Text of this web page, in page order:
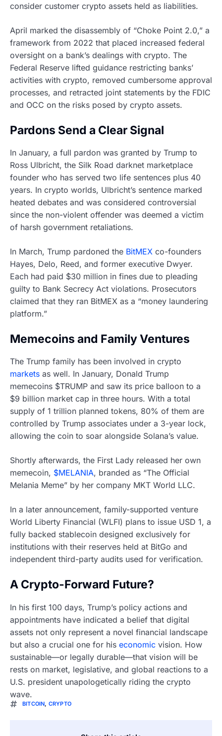
consider customer crypto assets held as liabilities.
April marked the disassembly of “Choke Point 2.0,” a
framework from 2022 that placed increased federal
oversight on a bank’s dealings with crypto. The
Federal Reserve lifted guidance restricting banks’
activities with crypto, removed cumbersome approval
processes, and retracted joint statements by the FDIC
and OCC on the risks posed by crypto assets.
Pardons Send a Clear Signal
In January, a full pardon was granted by Trump to
Ross Ulbricht, the Silk Road darknet marketplace
founder who has served two life sentences plus 40
years. In crypto worlds, Ulbricht’s sentence marked
heated debates and was considered controversial
since the non-violent offender was deemed a victim
of harsh government retaliations.
In March, Trump pardoned the BitMEX co-founders
Hayes, Delo, Reed, and former executive Dwyer.
Each had paid $30 million in fines due to pleading
guilty to Bank Secrecy Act violations. Prosecutors
claimed that they ran BitMEX as a “money laundering
platform.”
Memecoins and Family Ventures
The Trump family has been involved in crypto
markets as well. In January, Donald Trump
memecoins $TRUMP and saw its price balloon to a
$9 billion market cap in three hours. With a total
supply of 1 trillion planned tokens, 80% of them are
controlled by Trump associates under a 3-year lock,
allowing the coin to soar alongside Solana’s value.
Shortly afterwards, the First Lady released her own
memecoin, $MELANIA, branded as “The Official
Melania Meme” by her company MKT World LLC.
In a later announcement, family-supported venture
World Liberty Financial (WLFI) plans to issue USD 1, a
fully backed stablecoin designed exclusively for
institutions with their reserves held at BitGo and
independent third-party audits used for verification.
A Crypto-Forward Future?
In his first 100 days, Trump’s policy actions and
appointments have indicated a belief that digital
assets not only represent a novel financial landscape
but also a crucial one for his economic vision. How
sustainable—or legally durable—that vision will be
rests on market, legislative, and global reactions to a
U.S. president unapologetically riding the crypto
wave.
BITCOIN, CRYPTO